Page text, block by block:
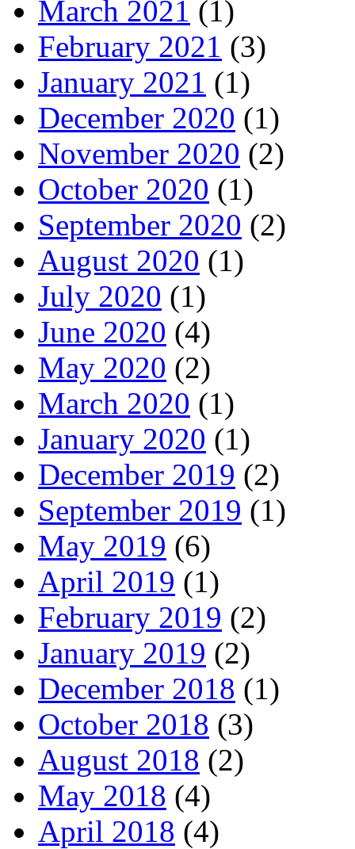
March 2021 (1)
February 2021 (3)
January 2021 (1)
December 2020 (1)
November 2020 (2)
October 2020 (1)
September 2020 (2)
August 2020 (1)
July 2020 (1)
June 2020 (4)
May 2020 (2)
March 2020 (1)
January 2020 (1)
December 2019 (2)
September 2019 (1)
May 2019 (6)
April 2019 (1)
February 2019 (2)
January 2019 (2)
December 2018 (1)
October 2018 (3)
August 2018 (2)
May 2018 (4)
April 2018 (4)